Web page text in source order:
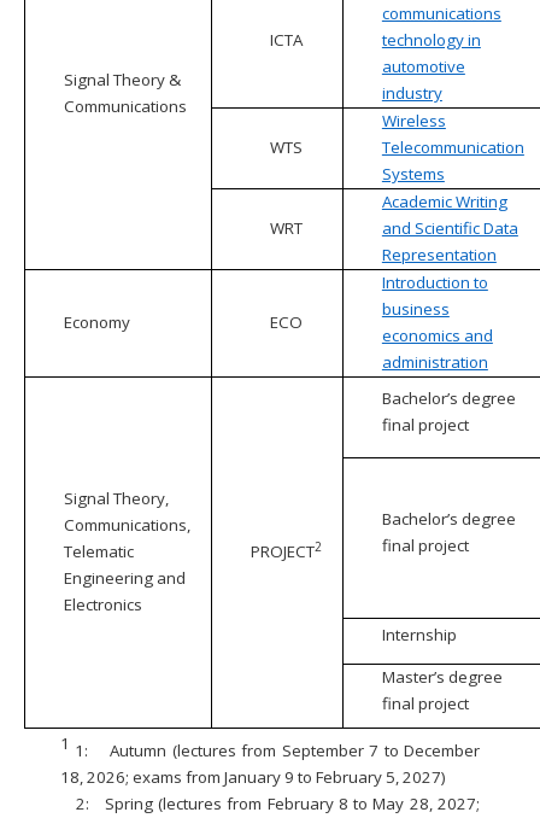
Signal Theory &
Communications
ICTA
communications
technology in
automotive
industry
WTS
Wireless
Telecommunication
Systems
WRT
Academic Writing
and Scientific Data
Representation
Economy ECO
Introduction to
business
economics and
administration
Signal Theory,
Communications,
Telematic
Engineering and
Electronics
PROJECT2
Bachelor’s degree
final project
Bachelor’s degree
final project
Internship
Master’s degree
final project
1 1:
Autumn (lectures from September 7 to December
18, 2026; exams from January 9 to February 5, 2027)
2:
Spring (lectures from February 8 to May 28, 2027;